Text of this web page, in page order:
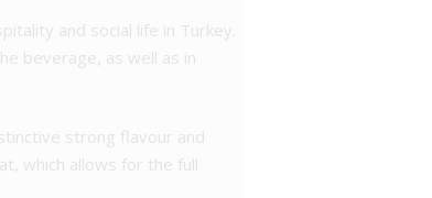
and social life in Turkey.
beverage, as well as in
strong flavour and
which allows for the full